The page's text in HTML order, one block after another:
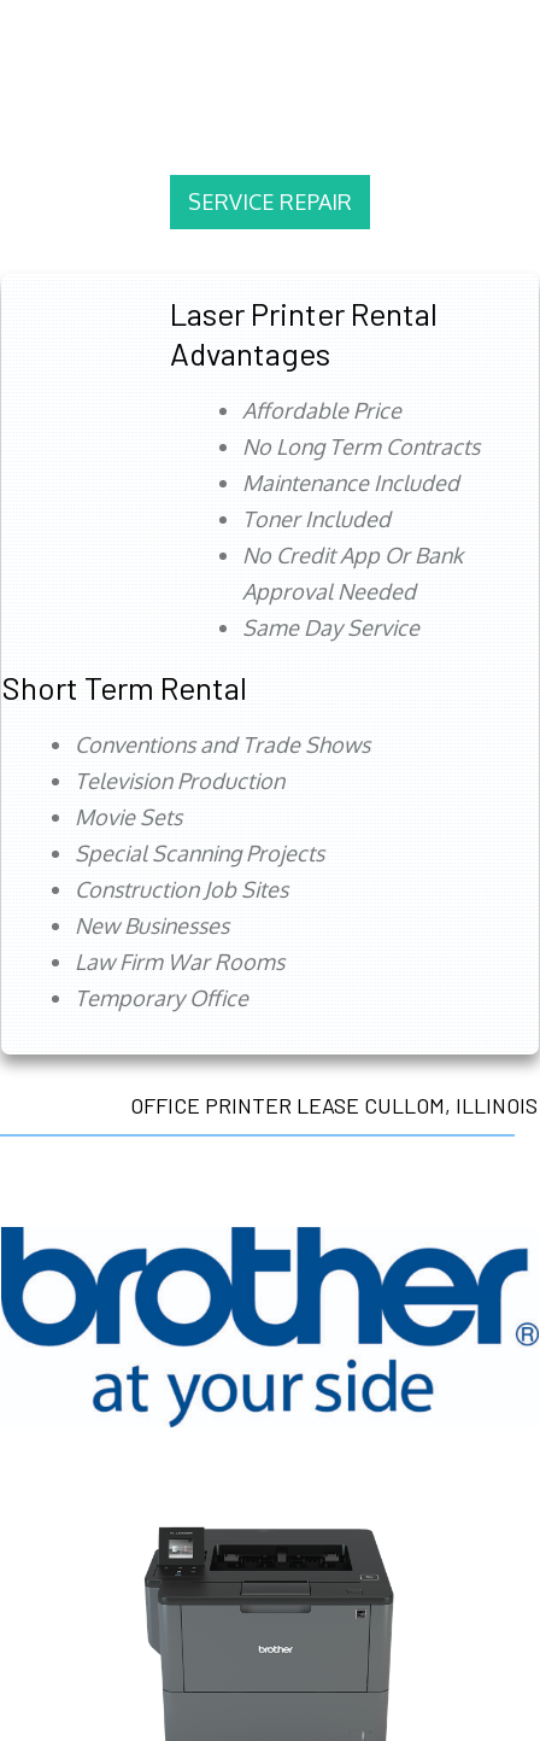
SERVICE REPAIR
Laser Printer Rental
Advantages
Affordable Price
No Long Term Contracts
Maintenance Included
Toner Included
No Credit App Or Bank
Approval Needed
Same Day Service
Short Term Rental
Conventions and Trade Shows
Television Production
Movie Sets
Special Scanning Projects
Construction Job Sites
New Businesses
Law Firm War Rooms
Temporary Office
OFFICE PRINTER LEASE CULLOM, ILLINOIS